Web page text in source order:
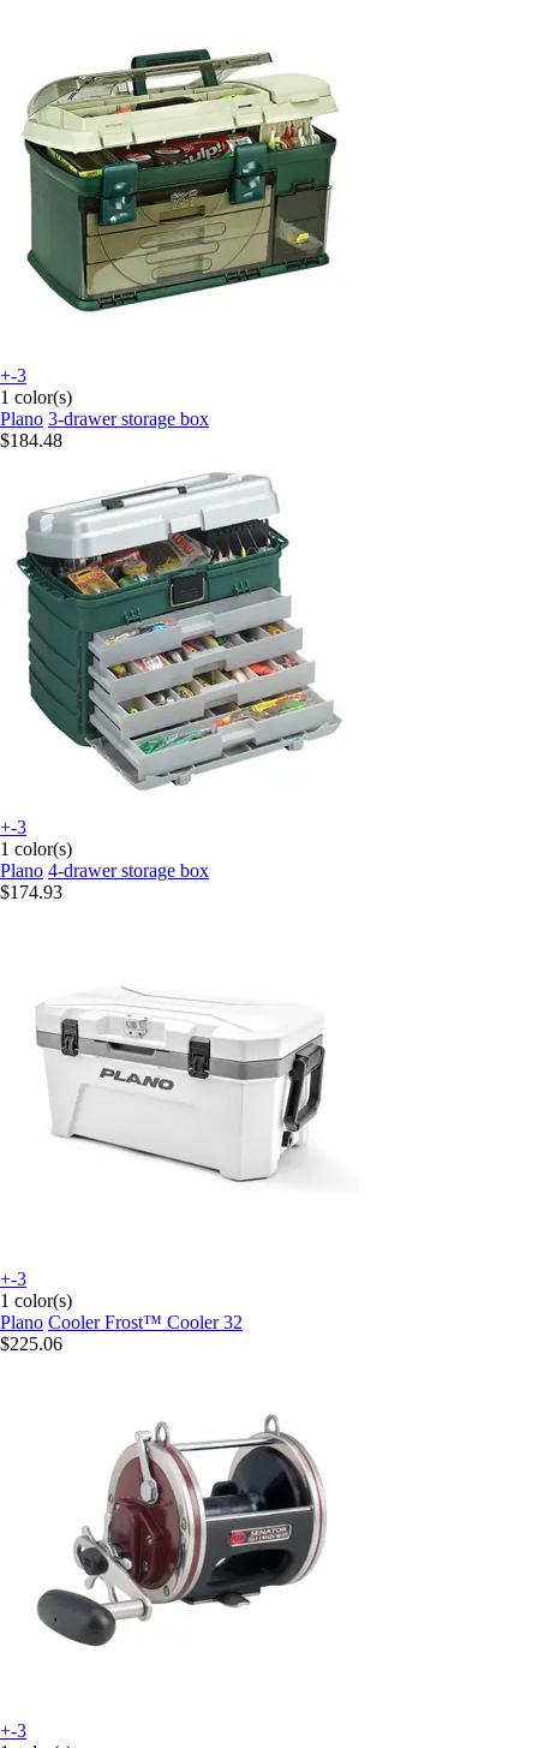
+-3
1 color(s)
Plano 3-drawer storage box
$184.48
+-3
1 color(s)
Plano 4-drawer storage box
$174.93
+-3
1 color(s)
Plano Cooler Frost™ Cooler 32
$225.06
+-3